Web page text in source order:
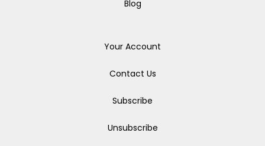
Blog
Your Account
Contact Us
Subscribe
Unsubscribe